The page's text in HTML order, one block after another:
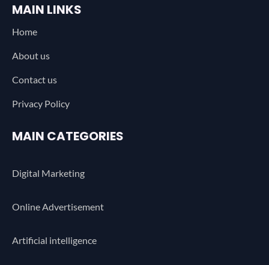
MAIN LINKS
Home
About us
Contact us
Privacy Policy
MAIN CATEGORIES
Digital Marketing
Online Advertisement
Artificial intelligence